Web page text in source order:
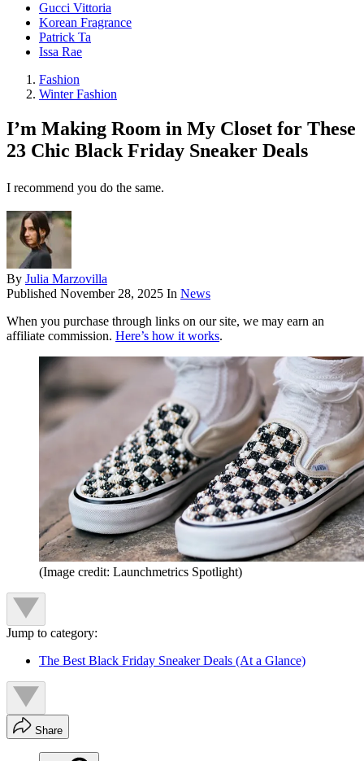
Gucci Vittoria
Korean Fragrance
Patrick Ta
Issa Rae
Fashion
Winter Fashion
I’m Making Room in My Closet for These
23 Chic Black Friday Sneaker Deals
I recommend you do the same.
By Julia Marzovilla
Published November 28, 2025 In News
When you purchase through links on our site, we may earn an
affiliate commission. Here’s how it works.
(Image credit: Launchmetrics Spotlight)
Jump to category:
The Best Black Friday Sneaker Deals (At a Glance)
Share